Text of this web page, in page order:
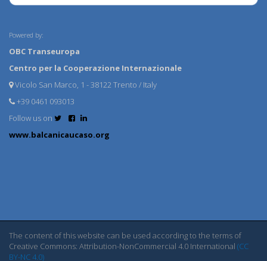
Powered by:
OBC Transeuropa
Centro per la Cooperazione Internazionale
Vicolo San Marco, 1 - 38122 Trento / Italy
+39 0461 093013
Follow us on
www.balcanicaucaso.org
The content of this website can be used according to the terms of
Creative Commons: Attribution-NonCommercial 4.0 International (CC
BY-NC 4.0)